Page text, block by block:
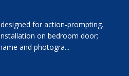
for action-prompting.
on bedroom door;
and photogra...